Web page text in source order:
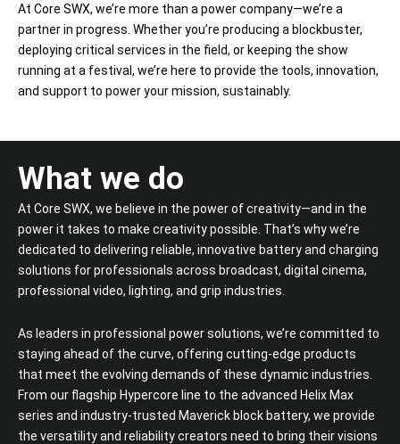
At Core SWX, we’re more than a power company—we’re a
partner in progress. Whether you’re producing a blockbuster,
deploying critical services in the field, or keeping the show
running at a festival, we’re here to provide the tools, innovation,
and support to power your mission, sustainably.
What we do
At Core SWX, we believe in the power of creativity—and in the
power it takes to make creativity possible. That’s why we’re
dedicated to delivering reliable, innovative battery and charging
solutions for professionals across broadcast, digital cinema,
professional video, lighting, and grip industries.
As leaders in professional power solutions, we’re committed to
staying ahead of the curve, offering cutting-edge products
that meet the evolving demands of these dynamic industries.
From our flagship Hypercore line to the advanced Helix Max
series and industry-trusted Maverick block battery, we provide
the versatility and reliability creators need to bring their visions